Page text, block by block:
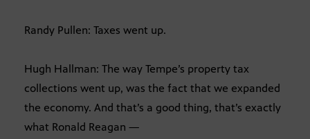
Randy Pullen: Taxes went up.
Hugh Hallman: The way Tempe’s property tax
collections went up, was the fact that we expanded
the economy. And that’s a good thing, that’s exactly
what Ronald Reagan —